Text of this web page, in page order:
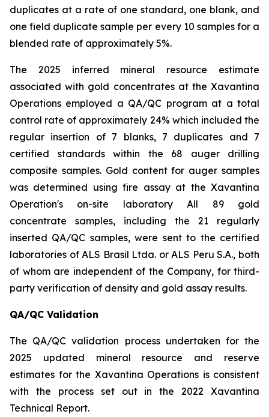
duplicates at a rate of one standard, one blank, and
one field duplicate sample per every 10 samples for a
blended rate of approximately 5%.
The 2025 inferred mineral resource estimate
associated with gold concentrates at the Xavantina
Operations employed a QA/QC program at a total
control rate of approximately 24% which included the
regular insertion of 7 blanks, 7 duplicates and 7
certified standards within the 68 auger drilling
composite samples. Gold content for auger samples
was determined using fire assay at the Xavantina
Operation's on-site laboratory All 89 gold
concentrate samples, including the 21 regularly
inserted QA/QC samples, were sent to the certified
laboratories of ALS Brasil Ltda. or ALS Peru S.A., both
of whom are independent of the Company, for third-
party verification of density and gold assay results.
QA/QC Validation
The QA/QC validation process undertaken for the
2025 updated mineral resource and reserve
estimates for the Xavantina Operations is consistent
with the process set out in the 2022 Xavantina
Technical Report.